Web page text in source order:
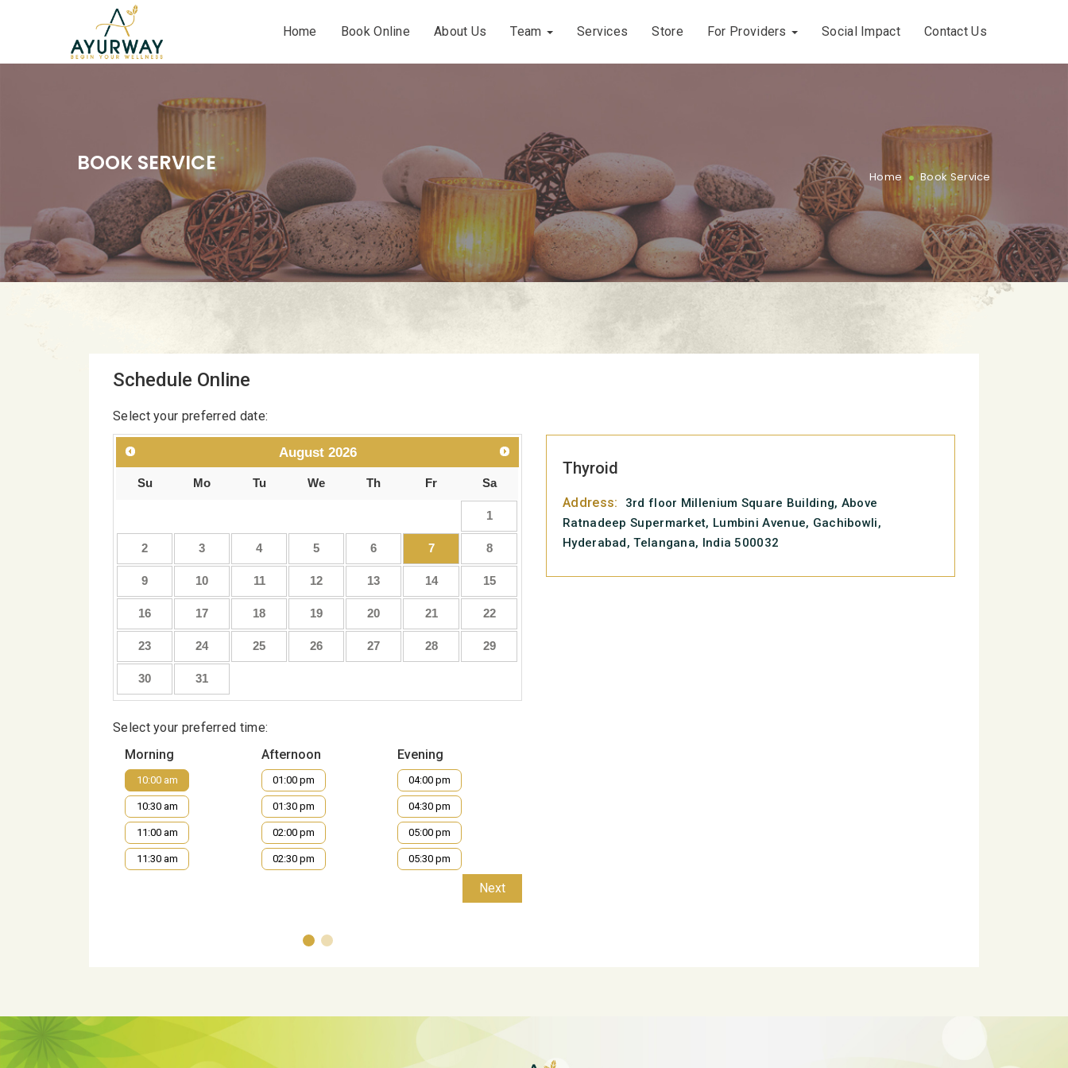
Home Book Online About Us Team Services Store For Providers Social Impact Contact Us
BOOK SERVICE
Home .Book Service
Schedule Online
Thyroid
Address:
3rd floor Millenium Square Building, Above
Ratnadeep Supermarket, Lumbini Avenue, Gachibowli,
Hyderabad, Telangana, India 500032
Select your preferred date:
August 2026
Su Mo Tu We Th Fr Sa
1
2 3 4 5 6 7 8
9 10 11 12 13 14 15
16 17 18 19 20 21 22
23 24 25 26 27 28 29
30 31
Select your preferred time:
Morning
10:00 am
10:30 am
11:00 am
11:30 am
Afternoon
01:00 pm
01:30 pm
02:00 pm
02:30 pm
Evening
04:00 pm
04:30 pm
05:00 pm
05:30 pm
Next